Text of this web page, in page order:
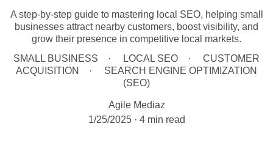
A step-by-step guide to mastering local SEO, helping small
businesses attract nearby customers, boost visibility, and
grow their presence in competitive local markets.
SMALL BUSINESS
LOCAL SEO
CUSTOMER
ACQUISITION
SEARCH ENGINE OPTIMIZATION
(SEO)
Agile Mediaz
1/25/2025
4 min read